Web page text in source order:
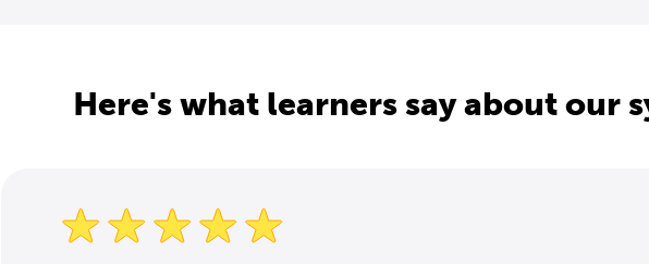
Here's what learners say about our